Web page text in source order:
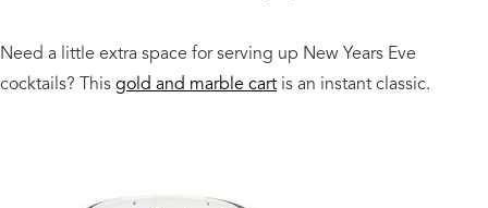
Need a little extra space for serving up New Years Eve
cocktails? Thisgold and marble cart is an instant classic.